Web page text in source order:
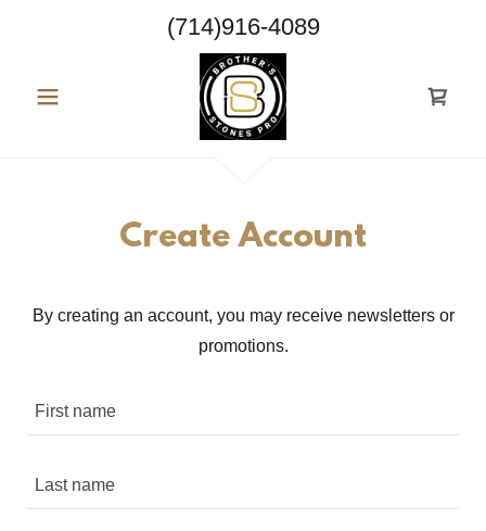
(714)916-4089
Create Account
By creating an account, you may receive newsletters or
promotions.